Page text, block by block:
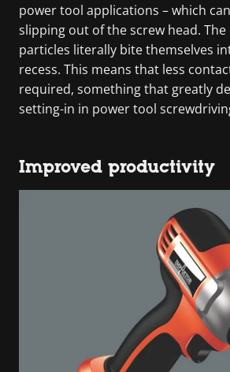
power tool applications – which
slipping out of the screw head.
particles literally bite themselves
recess. This means that less
required, something that greatly
setting-in in power tool
Improved productivity